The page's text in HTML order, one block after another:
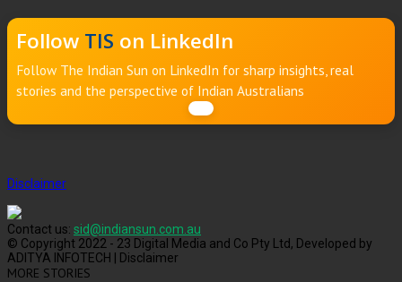
Follow TIS on LinkedIn
Follow The Indian Sun on LinkedIn for sharp insights, real
stories and the perspective of Indian Australians
Disclaimer
Contact us: sid@indiansun.com.au
© Copyright 2022 - 23 Digital Media and Co Pty Ltd, Developed by
ADITYA INFOTECH | Disclaimer
MORE STORIES